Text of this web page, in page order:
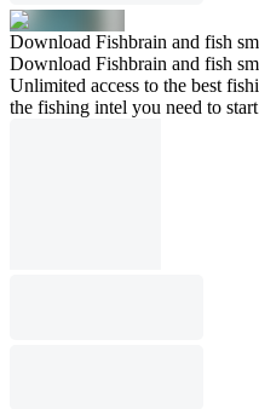
Download Fishbrain and fish
Download Fishbrain and fish
Unlimited access to the best
the fishing intel you need to